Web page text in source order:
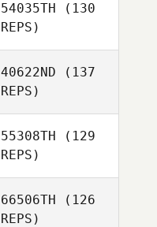
Brezina
54035TH (130
REPS)
40622ND (137
REPS)
55308TH (129
REPS)
66506TH (126
REPS)